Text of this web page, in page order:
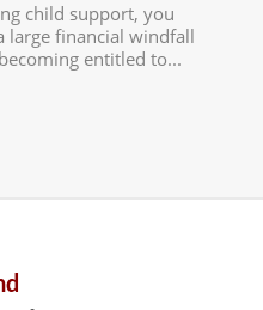
child support, you
large financial windfall
entitled to...